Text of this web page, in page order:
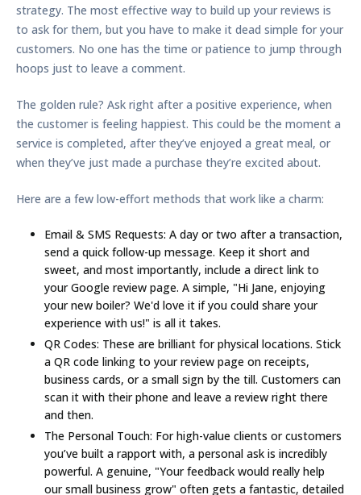
strategy. The most effective way to build up your reviews is
to ask for them, but you have to make it dead simple for your
customers. No one has the time or patience to jump through
hoops just to leave a comment.
The golden rule? Ask right after a positive experience, when
the customer is feeling happiest. This could be the moment a
service is completed, after they’ve enjoyed a great meal, or
when they’ve just made a purchase they’re excited about.
Here are a few low-effort methods that work like a charm:
Email & SMS Requests: A day or two after a transaction,
send a quick follow-up message. Keep it short and
sweet, and most importantly, include a direct link to
your Google review page. A simple, "Hi Jane, enjoying
your new boiler? We'd love it if you could share your
experience with us!" is all it takes.
QR Codes: These are brilliant for physical locations. Stick
a QR code linking to your review page on receipts,
business cards, or a small sign by the till. Customers can
scan it with their phone and leave a review right there
and then.
The Personal Touch: For high-value clients or customers
you’ve built a rapport with, a personal ask is incredibly
powerful. A genuine, "Your feedback would really help
our small business grow" often gets a fantastic, detailed